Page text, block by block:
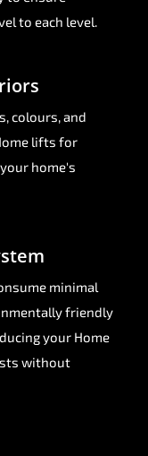
to each level.
colours, and
lifts for
home's
minimal
friendly
your Home
without